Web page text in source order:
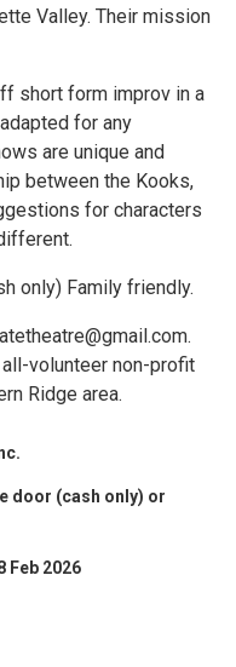
Valley. Their mission
short form improv in a
for any
are unique and
between the Kooks,
for characters
only) Family friendly.
volunteer non-profit
Ridge area.
door (cash only) or
Feb 2026